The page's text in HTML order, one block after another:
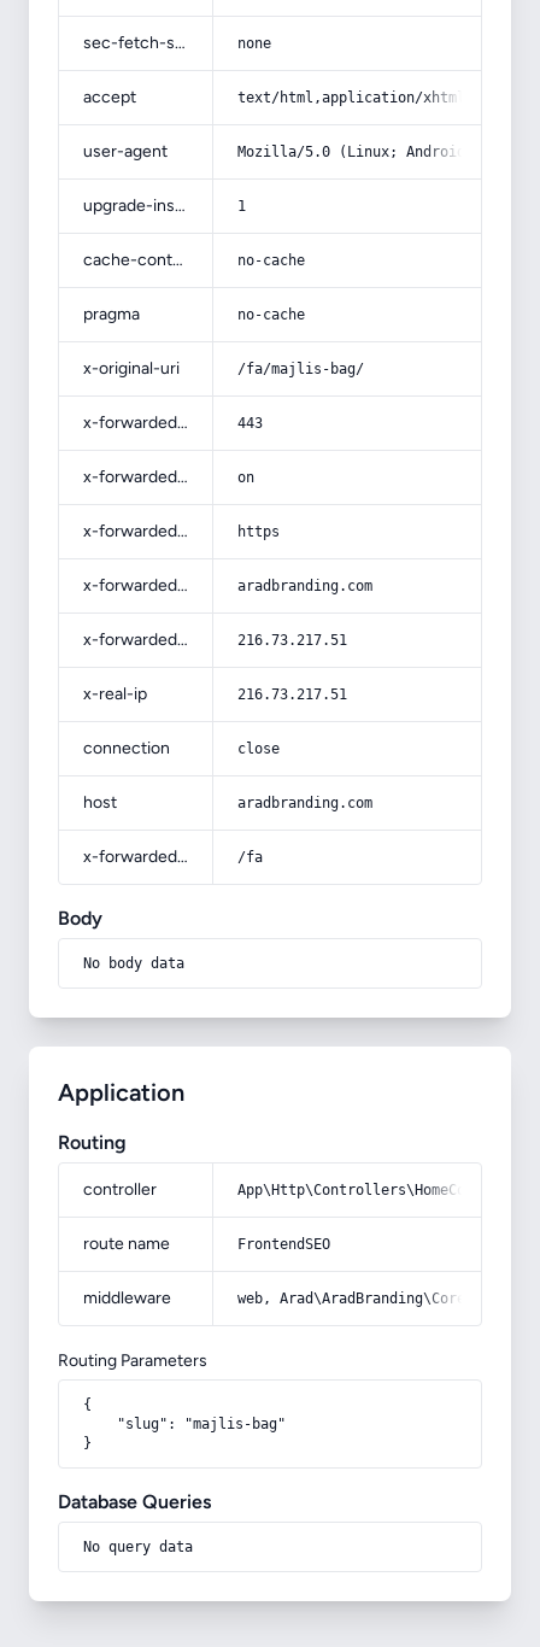
sec-fetch-site none
accept text/html,application/
user-agent Mozilla/5.0 (Linux; Android 14; Pixel
upgrade-insecure-requests 1
cache-control no-cache
pragma no-cache
x-original-uri /fa/majlis-bag/
x-forwarded-port 443
x-forwarded-ssl on
x-forwarded-proto https
x-forwarded-host aradbranding.com
x-forwarded-for 216.73.217.51
x-real-ip 216.73.217.51
connection close
host aradbranding.com
x-forwarded-prefix /fa
Body
No body data
Application
Routing
controller
route name FrontendSEO
middleware web,
Routing Parameters
{
    "slug": "majlis-bag"
}
Database Queries
No query data